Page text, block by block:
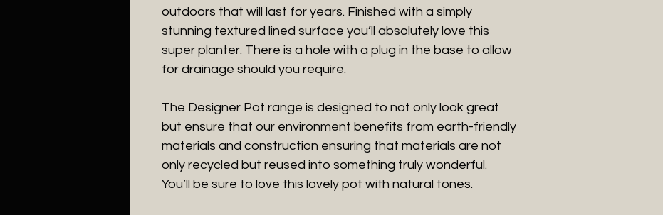
outdoors that will last for years. Finished with a simply
stunning textured lined surface you’ll absolutely love this
super planter. There is a hole with a plug in the base to allow
for drainage should you require.
The Designer Pot range is designed to not only look great
but ensure that our environment benefits from earth-friendly
materials and construction ensuring that materials are not
only recycled but reused into something truly wonderful.
You’ll be sure to love this lovely pot with natural tones.